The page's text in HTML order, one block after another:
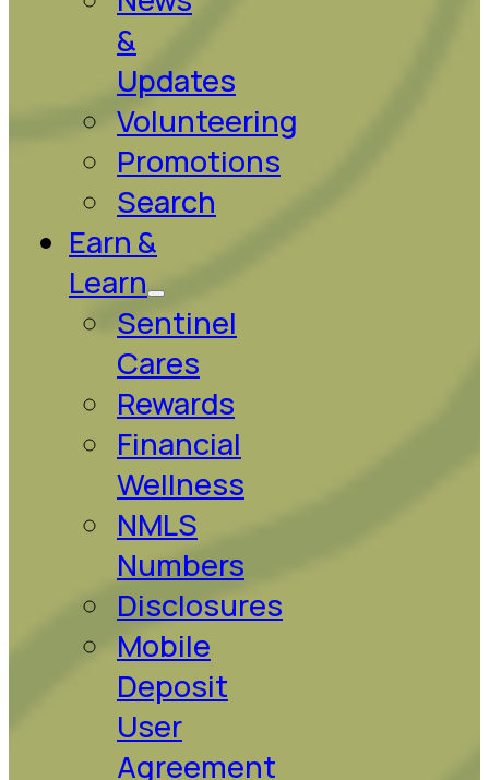
&
Updates
Volunteering
Promotions
Search
Earn &
Learn
Sentinel
Cares
Rewards
Financial
Wellness
NMLS
Numbers
Disclosures
Mobile
Deposit
User
Agreement